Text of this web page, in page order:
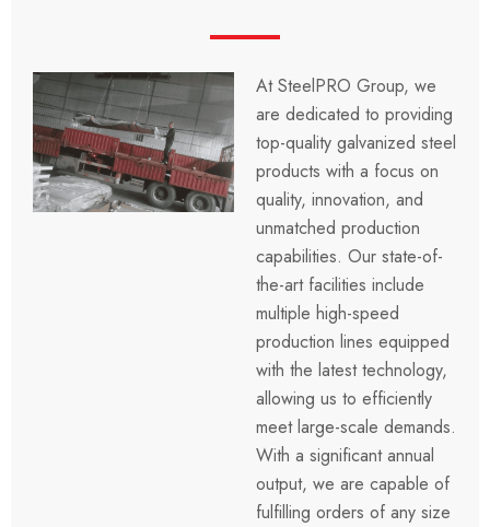
At SteelPRO Group, we
are dedicated to providing
top-quality galvanized steel
products with a focus on
quality, innovation, and
unmatched production
capabilities. Our state-of-
the-art facilities include
multiple high-speed
production lines equipped
with the latest technology,
allowing us to efficiently
meet large-scale demands.
With a significant annual
output, we are capable of
fulfilling orders of any size